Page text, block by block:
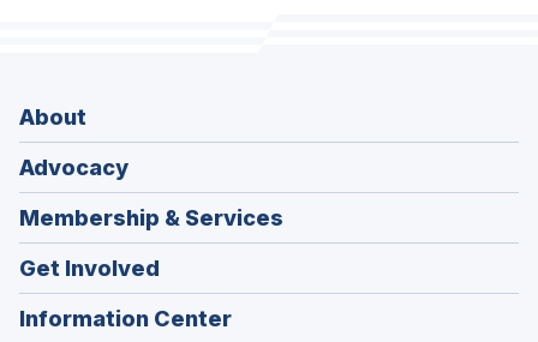
About
Advocacy
Membership & Services
Get Involved
Information Center